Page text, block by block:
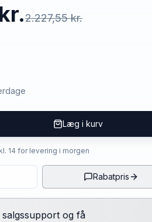
2.227,55 kr.
Læg i kurv
14 for levering i morgen
Rabatpris
salgssupport og få